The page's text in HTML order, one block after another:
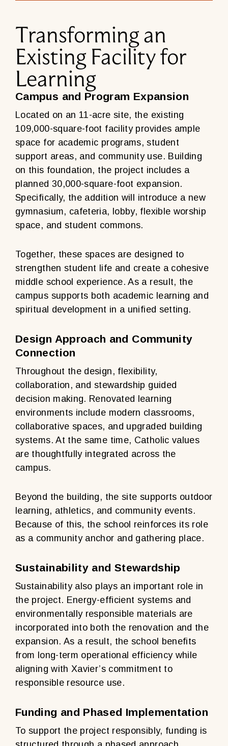
Transforming an
Existing Facility for
Learning
Campus and Program Expansion
Located on an 11-acre site, the existing
109,000-square-foot facility provides ample
space for academic programs, student
support areas, and community use. Building
on this foundation, the project includes a
planned 30,000-square-foot expansion.
Specifically, the addition will introduce a new
gymnasium, cafeteria, lobby, flexible worship
space, and student commons.
Together, these spaces are designed to
strengthen student life and create a cohesive
middle school experience. As a result, the
campus supports both academic learning and
spiritual development in a unified setting.
Design Approach and Community
Connection
Throughout the design, flexibility,
collaboration, and stewardship guided
decision making. Renovated learning
environments include modern classrooms,
collaborative spaces, and upgraded building
systems. At the same time, Catholic values
are thoughtfully integrated across the
campus.
Beyond the building, the site supports outdoor
learning, athletics, and community events.
Because of this, the school reinforces its role
as a community anchor and gathering place.
Sustainability and Stewardship
Sustainability also plays an important role in
the project. Energy-efficient systems and
environmentally responsible materials are
incorporated into both the renovation and the
expansion. As a result, the school benefits
from long-term operational efficiency while
aligning with Xavier’s commitment to
responsible resource use.
Funding and Phased Implementation
To support the project responsibly, funding is